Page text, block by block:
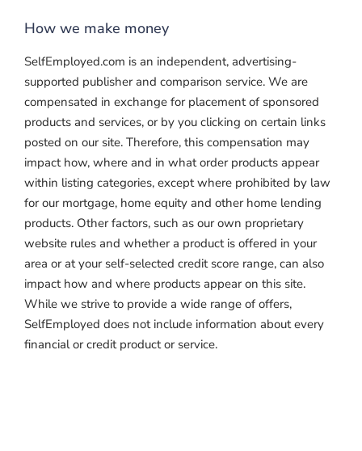
How we make money
SelfEmployed.com is an independent, advertising-
supported publisher and comparison service. We are
compensated in exchange for placement of sponsored
products and services, or by you clicking on certain links
posted on our site. Therefore, this compensation may
impact how, where and in what order products appear
within listing categories, except where prohibited by law
for our mortgage, home equity and other home lending
products. Other factors, such as our own proprietary
website rules and whether a product is offered in your
area or at your self-selected credit score range, can also
impact how and where products appear on this site.
While we strive to provide a wide range of offers,
SelfEmployed does not include information about every
financial or credit product or service.